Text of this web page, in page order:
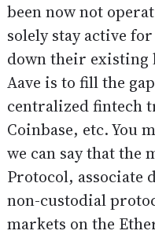
been now not
solely stay active
down their existing
Aave is to fill the
centralized fintech
Coinbase, etc. You
we can say that the
Protocol, associate
non-custodial
markets on the